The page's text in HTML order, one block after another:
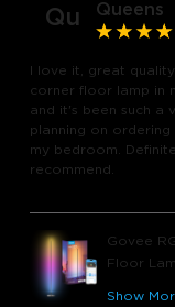
Qu Queens
I love it, great
corner floor lamp in
and it's been such a
planning on
my bedroom.
recommend.
Govee
Floor
Show